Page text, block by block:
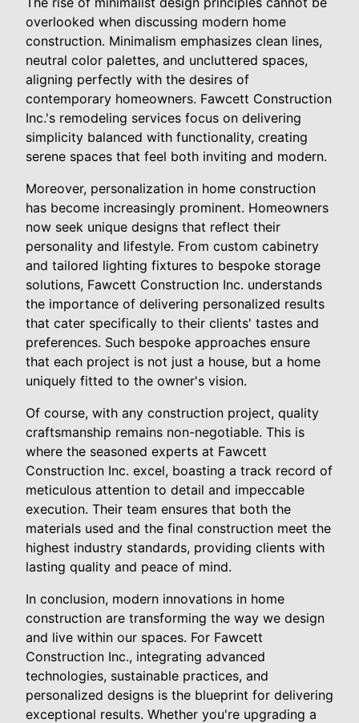
overlooked when discussing modern home
construction. Minimalism emphasizes clean lines,
neutral color palettes, and uncluttered spaces,
aligning perfectly with the desires of
contemporary homeowners. Fawcett Construction
Inc.'s remodeling services focus on delivering
simplicity balanced with functionality, creating
serene spaces that feel both inviting and modern.
Moreover, personalization in home construction
has become increasingly prominent. Homeowners
now seek unique designs that reflect their
personality and lifestyle. From custom cabinetry
and tailored lighting fixtures to bespoke storage
solutions, Fawcett Construction Inc. understands
the importance of delivering personalized results
that cater specifically to their clients' tastes and
preferences. Such bespoke approaches ensure
that each project is not just a house, but a home
uniquely fitted to the owner's vision.
Of course, with any construction project, quality
craftsmanship remains non-negotiable. This is
where the seasoned experts at Fawcett
Construction Inc. excel, boasting a track record of
meticulous attention to detail and impeccable
execution. Their team ensures that both the
materials used and the final construction meet the
highest industry standards, providing clients with
lasting quality and peace of mind.
In conclusion, modern innovations in home
construction are transforming the way we design
and live within our spaces. For Fawcett
Construction Inc., integrating advanced
technologies, sustainable practices, and
personalized designs is the blueprint for delivering
exceptional results. Whether you're upgrading a